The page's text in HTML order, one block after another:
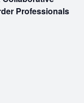
Professionals